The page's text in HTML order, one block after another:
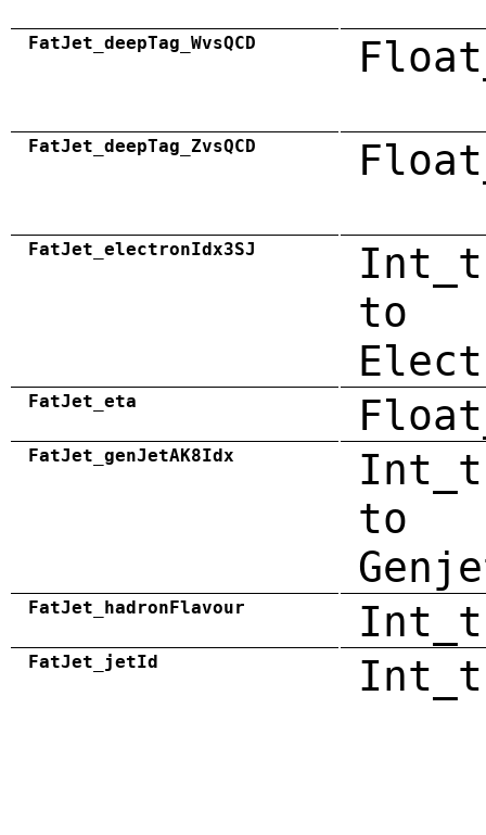
FatJet_deepTag_WvsQCD
FatJet_deepTag_ZvsQCD
FatJet_electronIdx3SJ
to
FatJet_eta
FatJet_genJetAK8Idx
to
FatJet_hadronFlavour Int_t
FatJet_jetId Int_t